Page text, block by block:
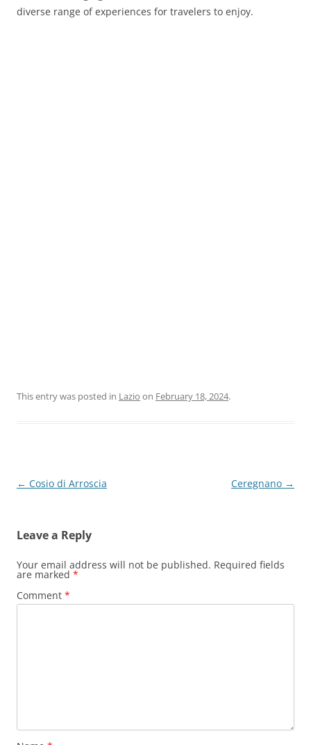
diverse range of experiences for travelers to enjoy.
This entry was posted in Lazio on February 18, 2024.
Post
← Cosio di Arroscia Ceregnano →
Leave a Reply
Your email address will not be published. Required fields
are marked *
Comment *